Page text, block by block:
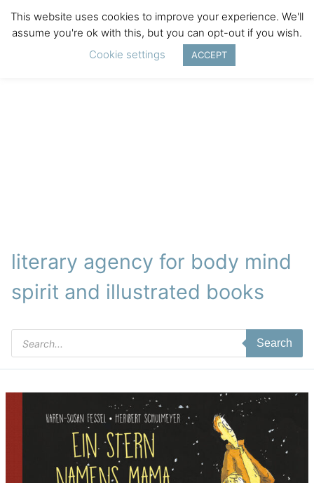
literary agency for body mind
spirit and illustrated books
Products
search
Search
This website uses cookies to improve your experience. We'll
assume you're ok with this, but you can opt-out if you wish.
Cookie settings
ACCEPT